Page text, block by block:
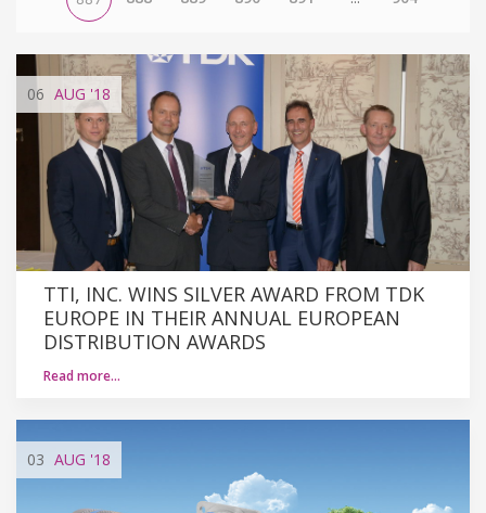
06 AUG '18
TTI, INC. WINS SILVER AWARD FROM TDK
EUROPE IN THEIR ANNUAL EUROPEAN
DISTRIBUTION AWARDS
Read more…
03 AUG '18